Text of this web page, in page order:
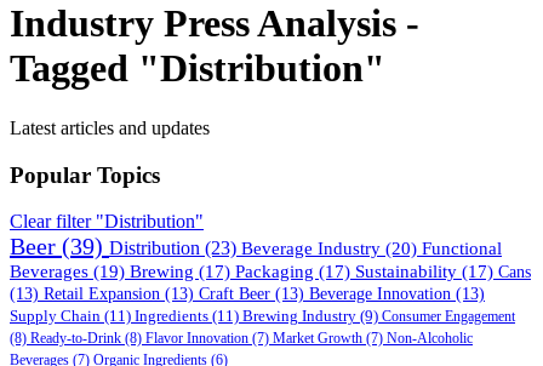
Industry Press Analysis -
Tagged "Distribution"
Latest articles and updates
Popular Topics
Clear filter "Distribution"
Beer (39) Distribution (23) Beverage Industry (20) Functional
Beverages (19) Brewing (17) Packaging (17) Sustainability (17) Cans
(13) Retail Expansion (13) Craft Beer (13) Beverage Innovation (13)
Supply Chain (11) Ingredients (11) Brewing Industry (9) Consumer Engagement
(8) Ready-to-Drink (8) Flavor Innovation (7) Market Growth (7) Non-Alcoholic
Beverages (7) Organic Ingredients (6)